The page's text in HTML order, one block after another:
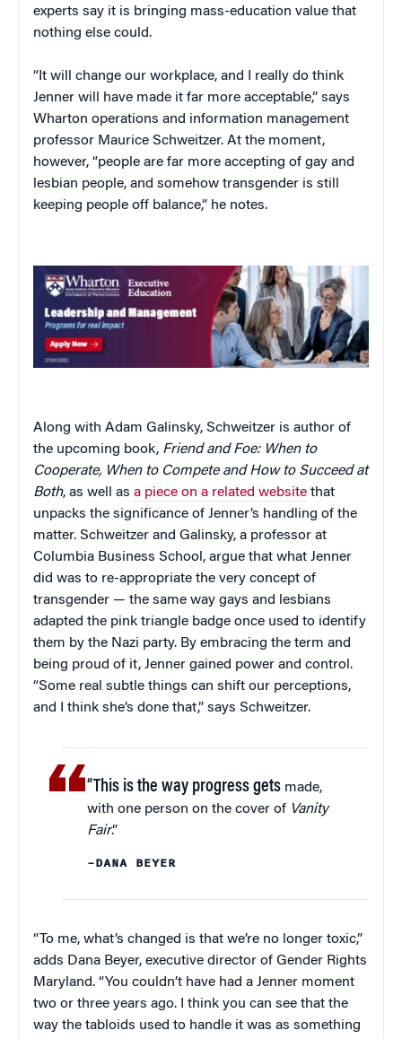
experts say it is bringing mass-education value that
nothing else could.
“It will change our workplace, and I really do think
Jenner will have made it far more acceptable,” says
Wharton operations and information management
professor Maurice Schweitzer. At the moment,
however, “people are far more accepting of gay and
lesbian people, and somehow transgender is still
keeping people off balance,” he notes.
Along with Adam Galinsky, Schweitzer is author of
the upcoming book, Friend and Foe: When to
Cooperate, When to Compete and How to Succeed at
Both, as well as a piece on a related website that
unpacks the significance of Jenner’s handling of the
matter. Schweitzer and Galinsky, a professor at
Columbia Business School, argue that what Jenner
did was to re-appropriate the very concept of
transgender — the same way gays and lesbians
adapted the pink triangle badge once used to identify
them by the Nazi party. By embracing the term and
being proud of it, Jenner gained power and control.
“Some real subtle things can shift our perceptions,
and I think she’s done that,” says Schweitzer.
“This is the way progress gets made,
with one person on the cover of Vanity
Fair.”
–DANA BEYER
“To me, what’s changed is that we’re no longer toxic,”
adds Dana Beyer, executive director of Gender Rights
Maryland. “You couldn’t have had a Jenner moment
two or three years ago. I think you can see that the
way the tabloids used to handle it was as something